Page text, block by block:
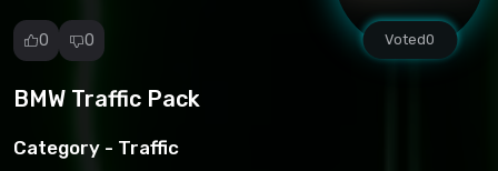
Voted0
0 0
BMW Traffic Pack
Category - Traffic
Report